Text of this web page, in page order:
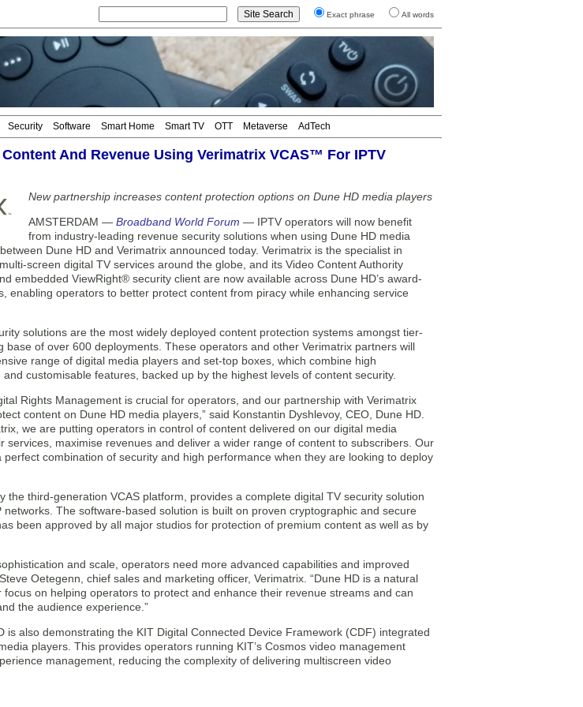
Exact phrase All words
Security Software Smart Home Smart TV OTT Metaverse AdTech
And Revenue Using Verimatrix VCAS™ For IPTV
New partnership increases content protection options on Dune HD media players
AMSTERDAM — Broadband World Forum — IPTV operators will now benefit
from industry-leading revenue security solutions when using Dune HD media
Dune HD and Verimatrix announced today. Verimatrix is the specialist in
screen digital TV services around the globe, and its Video Content Authority
embedded ViewRight® security client are now available across Dune HD’s award-
enabling operators to better protect content from piracy while enhancing service
solutions are the most widely deployed content protection systems amongst tier-
base of over 600 deployments. These operators and other Verimatrix partners will
range of digital media players and set-top boxes, which combine high
customisable features, backed up by the highest levels of content security.
Rights Management is crucial for operators, and our partnership with Verimatrix
content on Dune HD media players,” said Konstantin Dyshlevoy, CEO, Dune HD.
we are putting operators in control of content delivered on our digital media
services, maximise revenues and deliver a wider range of content to subscribers. Our
combination of security and high performance when they are looking to deploy
the third-generation VCAS platform, provides a complete digital TV security solution
The software-based solution is built on proven cryptographic and secure
been approved by all major studios for protection of premium content as well as by
and scale, operators need more advanced capabilities and improved
Oetegenn, chief sales and marketing officer, Verimatrix. “Dune HD is a natural
on helping operators to protect and enhance their revenue streams and can
the audience experience.”
is also demonstrating the KIT Digital Connected Device Framework (CDF) integrated
players. This provides operators running KIT’s Cosmos video management
management, reducing the complexity of delivering multiscreen video